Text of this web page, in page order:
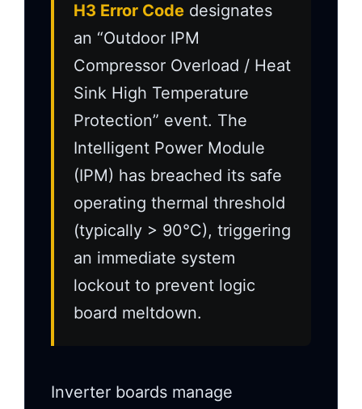
H3 Error Code designates
an “Outdoor IPM
Compressor Overload / Heat
Sink High Temperature
Protection” event. The
Intelligent Power Module
(IPM) has breached its safe
operating thermal threshold
(typically > 90°C), triggering
an immediate system
lockout to prevent logic
board meltdown.
Inverter boards manage